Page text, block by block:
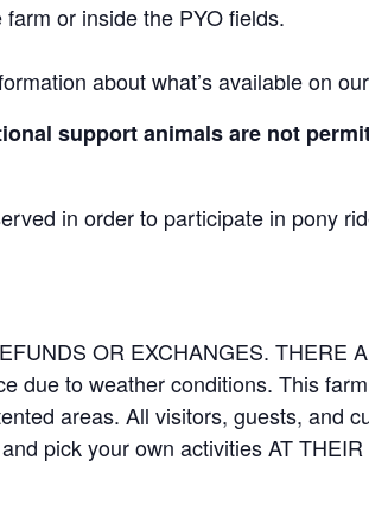
or inside the PYO fields.
about what’s available on
support animals are not
in order to participate in pony
OR EXCHANGES. THERE
due to weather conditions. This
areas. All visitors, guests, and
pick your own activities AT